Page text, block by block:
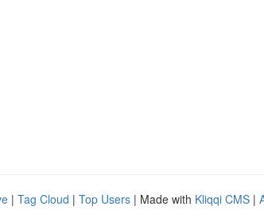
| Tag Cloud | Top Users | Made with Kliqqi CMS |